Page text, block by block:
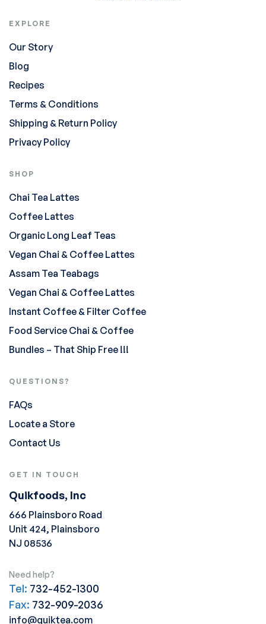
EXPLORE
Our Story
Blog
Recipes
Terms & Conditions
Shipping & Return Policy
Privacy Policy
SHOP
Chai Tea Lattes
Coffee Lattes
Organic Long Leaf Teas
Vegan Chai & Coffee Lattes
Assam Tea Teabags
Vegan Chai & Coffee Lattes
Instant Coffee & Filter Coffee
Food Service Chai & Coffee
Bundles – That Ship Free !!!
QUESTIONS?
FAQs
Locate a Store
Contact Us
GET IN TOUCH
Quikfoods, Inc
666 Plainsboro Road
Unit 424, Plainsboro
NJ 08536
Need help?
Tel: 732-452-1300
Fax: 732-909-2036
info@quiktea.com